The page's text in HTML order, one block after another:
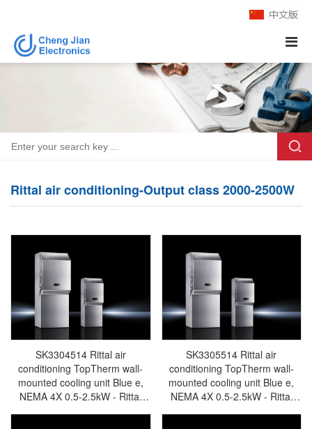
Rittal air conditioning-Output class 2000-2500W
SK3304514 Rittal air
conditioning TopTherm wall-
mounted cooling unit Blue e,
NEMA 4X 0.5-2.5kW - Rittal
enclosures Rittal electric
SK3305514 Rittal air
conditioning TopTherm wall-
mounted cooling unit Blue e,
NEMA 4X 0.5-2.5kW - Rittal
enclosures Rittal electric